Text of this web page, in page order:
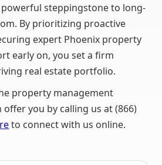
steppingstone to long-
By prioritizing proactive
expert Phoenix property
early on, you set a firm
real estate portfolio.
property management
offer you by calling us at (866)
to connect with us online.